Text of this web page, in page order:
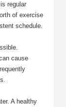
regular
of exercise
schedule.
cause
A healthy